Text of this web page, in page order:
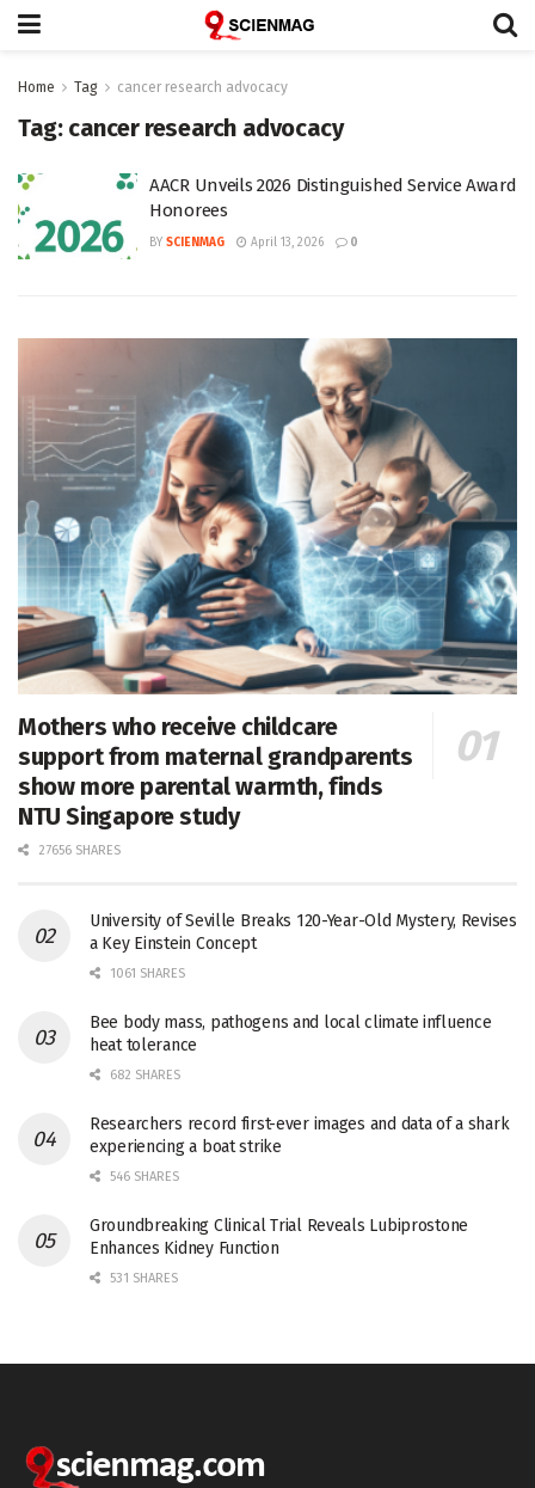
Home Tag cancer research advocacy
Tag: cancer research advocacy
AACR Unveils 2026 Distinguished Service Award
Honorees
BY SCIENMAG April 13, 2026 0
Mothers who receive childcare
support from maternal grandparents
show more parental warmth, finds
NTU Singapore study
27656 SHARES
University of Seville Breaks 120-Year-Old Mystery, Revises
a Key Einstein Concept
1061 SHARES
Bee body mass, pathogens and local climate influence
heat tolerance
682 SHARES
Researchers record first-ever images and data of a shark
experiencing a boat strike
546 SHARES
Groundbreaking Clinical Trial Reveals Lubiprostone
Enhances Kidney Function
531 SHARES